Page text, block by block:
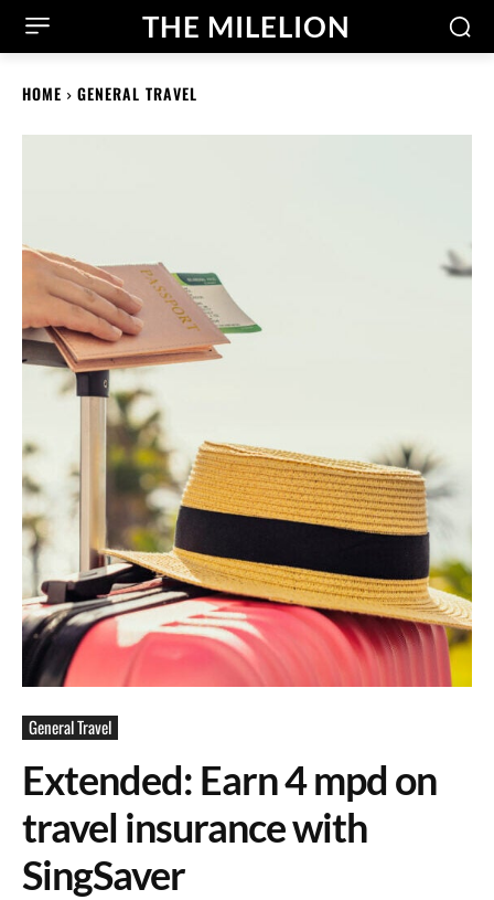
THE MILELION
HOME GENERAL TRAVEL
General Travel
Extended: Earn 4 mpd on
travel insurance with
SingSaver